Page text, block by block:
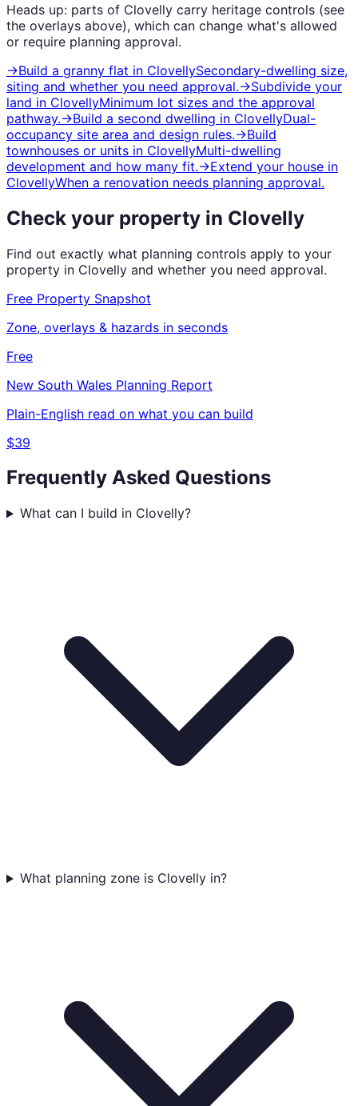
Heads up: parts of Clovelly carry heritage controls (see
the overlays above), which can change what's allowed
or require planning approval.
→Build a granny flat in ClovellySecondary-dwelling size,
siting and whether you need approval.→Subdivide your
land in ClovellyMinimum lot sizes and the approval
pathway.→Build a second dwelling in ClovellyDual-
occupancy site area and design rules.→Build
townhouses or units in ClovellyMulti-dwelling
development and how many fit.→Extend your house in
ClovellyWhen a renovation needs planning approval.
Check your property in Clovelly
Find out exactly what planning controls apply to your
property in Clovelly and whether you need approval.
Free Property Snapshot
Zone, overlays & hazards in seconds
Free
New South Wales Planning Report
Plain-English read on what you can build
$39
Frequently Asked Questions
What can I build in Clovelly?
What planning zone is Clovelly in?